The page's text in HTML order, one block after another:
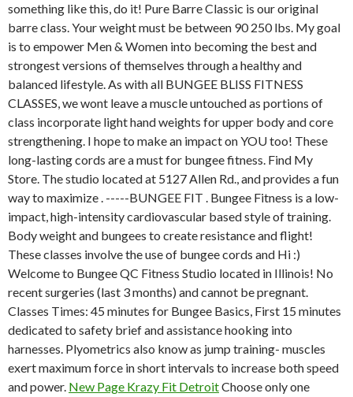
something like this, do it! Pure Barre Classic is our original
barre class. Your weight must be between 90 250 lbs. My goal
is to empower Men & Women into becoming the best and
strongest versions of themselves through a healthy and
balanced lifestyle. As with all BUNGEE BLISS FITNESS
CLASSES, we wont leave a muscle untouched as portions of
class incorporate light hand weights for upper body and core
strengthening. I hope to make an impact on YOU too! These
long-lasting cords are a must for bungee fitness. Find My
Store. The studio located at 5127 Allen Rd., and provides a fun
way to maximize . -----BUNGEE FIT . Bungee Fitness is a low-
impact, high-intensity cardiovascular based style of training.
Body weight and bungees to create resistance and flight!
These classes involve the use of bungee cords and Hi :)
Welcome to Bungee QC Fitness Studio located in Illinois! No
recent surgeries (last 3 months) and cannot be pregnant.
Classes Times: 45 minutes for Bungee Basics, First 15 minutes
dedicated to safety brief and assistance hooking into
harnesses. Plyometrics also know as jump training- muscles
exert maximum force in short intervals to increase both speed
and power. New Page Krazy Fit DetroitChoose only one